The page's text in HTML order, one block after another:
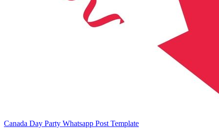
Canada Day Party Whatsapp Post Template